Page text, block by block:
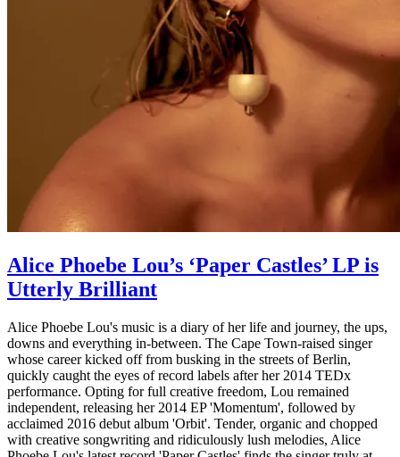
Alice Phoebe Lou’s ‘Paper Castles’ LP is
Utterly Brilliant
Alice Phoebe Lou's music is a diary of her life and journey, the ups,
downs and everything in-between. The Cape Town-raised singer
whose career kicked off from busking in the streets of Berlin,
quickly caught the eyes of record labels after her 2014 TEDx
performance. Opting for full creative freedom, Lou remained
independent, releasing her 2014 EP 'Momentum', followed by
acclaimed 2016 debut album 'Orbit'. Tender, organic and chopped
with creative songwriting and ridiculously lush melodies, Alice